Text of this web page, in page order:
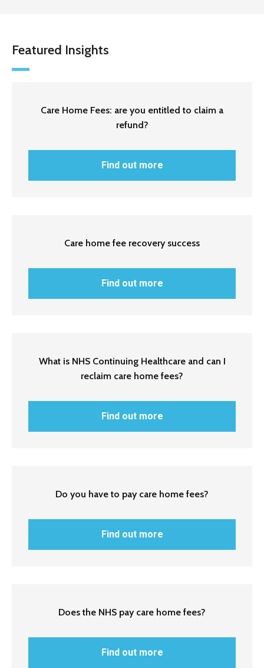
Featured Insights
Care Home Fees: are you entitled to claim a
refund?
Find out more
Care home fee recovery success
Find out more
What is NHS Continuing Healthcare and can I
reclaim care home fees?
Find out more
Do you have to pay care home fees?
Find out more
Does the NHS pay care home fees?
Find out more